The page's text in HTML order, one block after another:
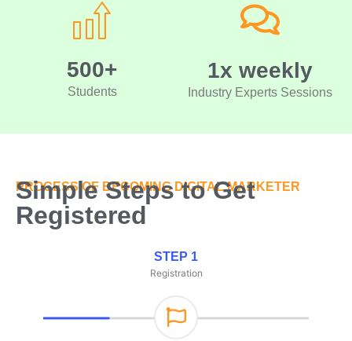
500+
Students
1x weekly
Industry Experts Sessions
PROCESS OF BECOMING DIGITAL MARKETER
Simple Steps to Get
Registered
STEP 1
Registration